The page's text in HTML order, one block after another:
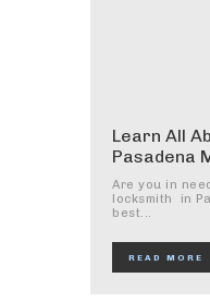
Learn All
Pasadena
Are you in
locksmith in
best...
READ MORE